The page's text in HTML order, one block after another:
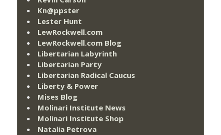
Kn@ppster
Lester Hunt
LewRockwell.com
LewRockwell.com Blog
Libertarian Labyrinth
Libertarian Party
Libertarian Radical Caucus
Liberty & Power
Mises Blog
Molinari Institute News
Molinari Institute Shop
Natalia Petrova